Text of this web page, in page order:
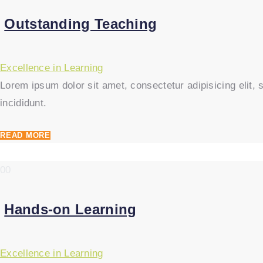
Outstanding Teaching
Excellence in Learning
Lorem ipsum dolor sit amet, consectetur adipisicing elit,
incididunt.
READ MORE
Hands-on Learning
Excellence in Learning